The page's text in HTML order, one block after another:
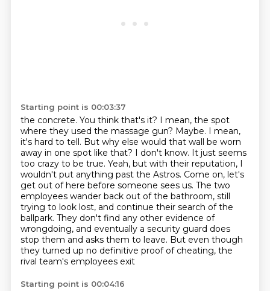
Starting point is 00:03:37
the concrete. You think that's it? I mean, the spot
where they used the massage gun? Maybe. I mean,
it's hard to tell. But why else would that wall be worn
away in one spot like that? I don't know. It just seems
too crazy to be true. Yeah, but with their reputation, I
wouldn't put anything past the Astros. Come on, let's
get out of here before someone sees us. The two
employees wander back out of the bathroom, still
trying to look lost, and continue their search of the
ballpark. They don't find any other evidence of
wrongdoing, and eventually a security guard does
stop them and asks them to leave. But even though
they turned up no definitive proof of cheating, the
rival team's employees exit
Starting point is 00:04:16